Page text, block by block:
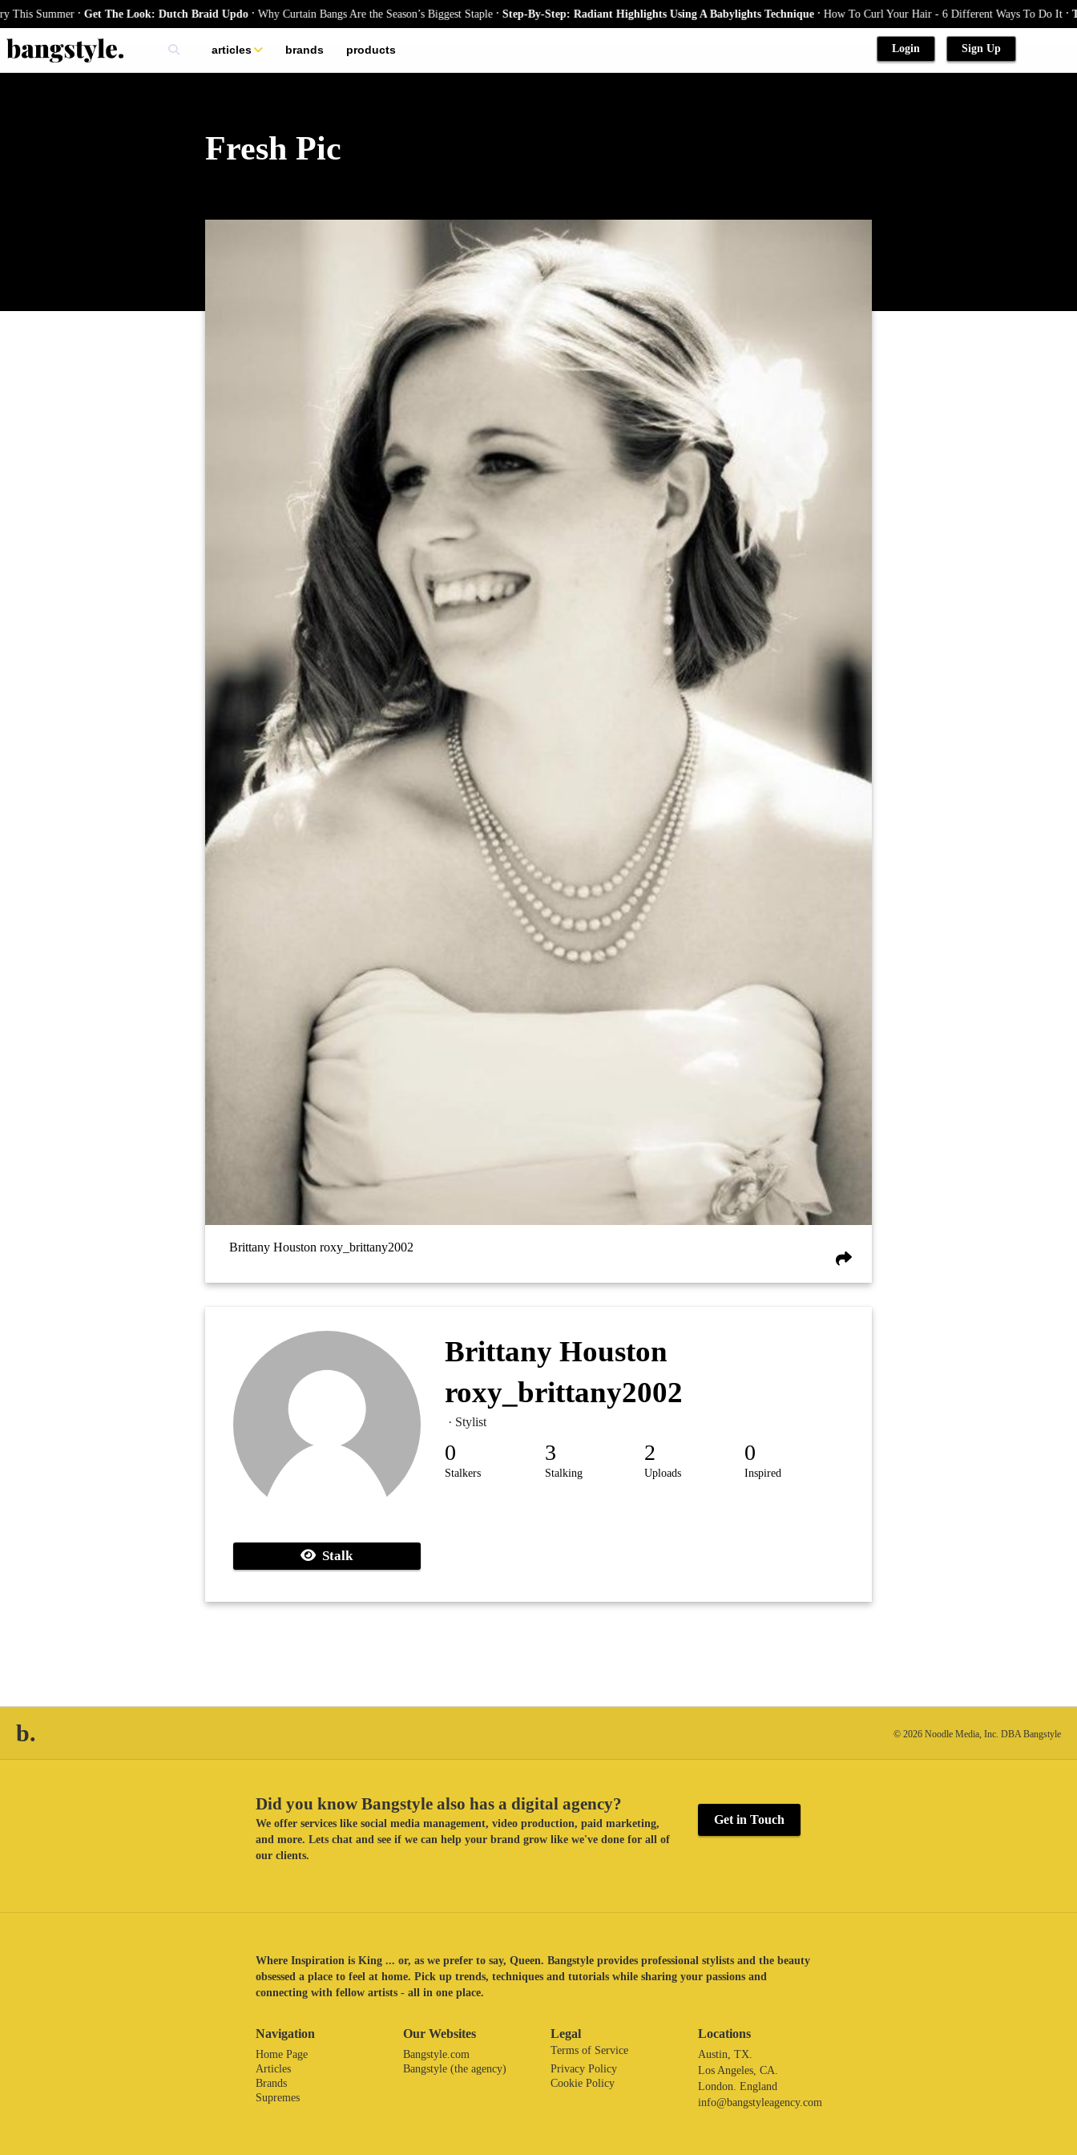
.Get The Look: Dutch Braid Updo. Why Curtain Bangs Are the Season’s Biggest Staple.Step-By-Step: Radiant Highlights Using A Babylights Technique.How To Curl Your Hair - 6 Different Ways To Do It.The
articles
skincare
brands products Login Sign Up
Fresh Pic
Brittany Houston roxy_brittany2002
Stalk
Brittany Houston
roxy_brittany2002
· Stylist
0
Stalkers
3
Stalking
2
Uploads
0
Inspired
b. © 2026 Noodle Media, Inc. DBA Bangstyle
Did you know Bangstyle also has a digital agency?
We offer services like social media management, video production, paid marketing,
and more. Lets chat and see if we can help your brand grow like we've done for all of
our clients.
Get in Touch
Where Inspiration is King ... or, as we prefer to say, Queen. Bangstyle provides professional stylists and the beauty
obsessed a place to feel at home. Pick up trends, techniques and tutorials while sharing your passions and
connecting with fellow artists - all in one place.
Navigation
Home Page
Articles
Brands
Supremes
Our Websites
Bangstyle.com
Bangstyle (the agency)
Legal
Terms of Service
Privacy Policy
Cookie Policy
Locations
Austin, TX.
Los Angeles, CA.
London. England
info@bangstyleagency.com